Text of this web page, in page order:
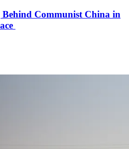
Communist China in